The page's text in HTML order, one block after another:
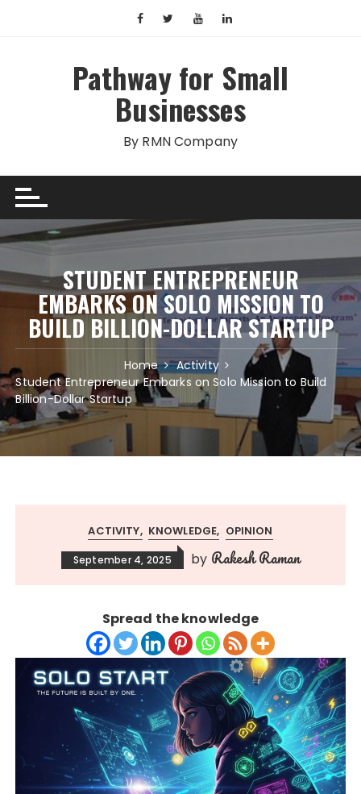
Pathway for Small
Businesses
By RMN Company
STUDENT ENTREPRENEUR
EMBARKS ON SOLO MISSION TO
BUILD BILLION-DOLLAR STARTUP
Home
Activity
Student Entrepreneur Embarks on Solo Mission to Build
Billion-Dollar Startup
ACTIVITY KNOWLEDGE OPINION
September 4, 2025 by Rakesh Raman
Spread the knowledge